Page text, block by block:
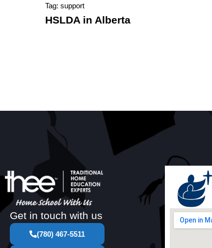
Tag: support
HSLDA in Alberta
Get in touch with us
(780) 467-5511